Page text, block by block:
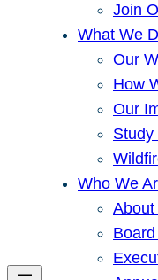
Join
What We
Our
How
Our
Study
Who We
About